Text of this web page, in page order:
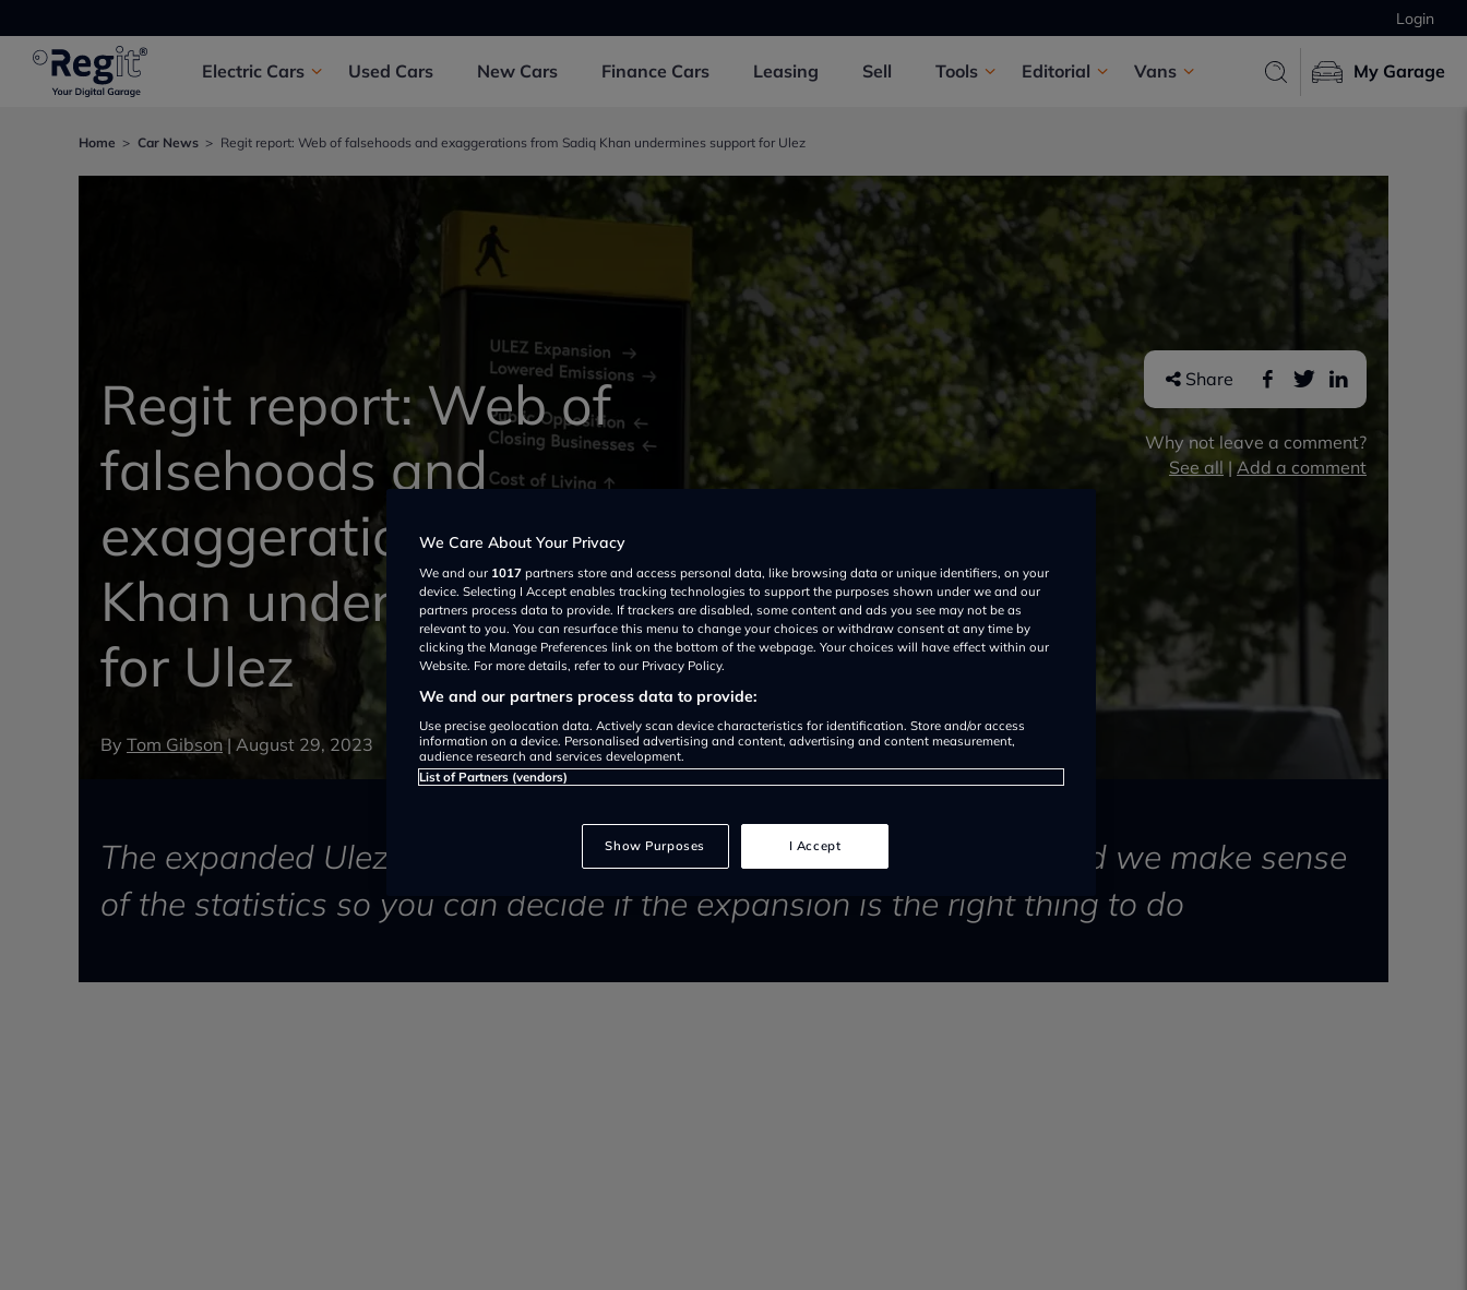
Login
Electric Cars Used Cars New Cars Finance Cars Leasing Sell Tools Editorial Vans My Garage
Home Car News Regit report: Web of falsehoods and exaggerations from Sadiq Khan undermines support for Ulez
Regit report: Web of
falsehoods and
exaggerations from Sadiq
Khan undermines support
for Ulez
By Tom Gibson| August 29, 2023
Share
Why not leave a comment?
See all |Add a comment
The expanded Ulez has been set live as of today (29th August) and we make sense
of the statistics so you can decide if the expansion is the right thing to do
We Care About Your Privacy
We and our 1017 partners store and access personal data, like browsing data or unique identifiers, on your
device. Selecting I Accept enables tracking technologies to support the purposes shown under we and our
partners process data to provide. If trackers are disabled, some content and ads you see may not be as
relevant to you. You can resurface this menu to change your choices or withdraw consent at any time by
clicking the Manage Preferences link on the bottom of the webpage. Your choices will have effect within our
Website. For more details, refer to our Privacy Policy.
We and our partners process data to provide:
Use precise geolocation data. Actively scan device characteristics for identification. Store and/or access
information on a device. Personalised advertising and content, advertising and content measurement,
audience research and services development.
List of Partners (vendors)
Show Purposes I Accept